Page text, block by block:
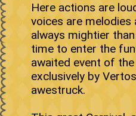
Here actions are
voices are melodies
always mightier
time to enter the
awaited event of the
exclusively by
awestruck.